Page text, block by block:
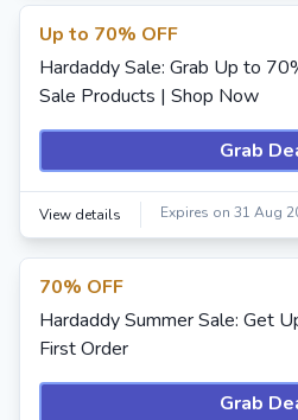
Up to 70% OFF
Hardaddy Sale: Grab Up to
Sale Products | Shop Now
Grab
View details Expires on 31 Aug
70% OFF
Hardaddy Summer Sale: Get
First Order
Grab